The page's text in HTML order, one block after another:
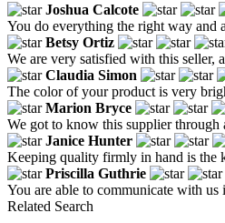
Joshua Calcote
You do everything the right way and
Betsy Ortiz
We are very satisfied with this seller,
Claudia Simon
The color of your product is very
Marion Bryce
We got to know this supplier through
Janice Hunter
Keeping quality firmly in hand is the
Priscilla Guthrie
You are able to communicate with
Related Search